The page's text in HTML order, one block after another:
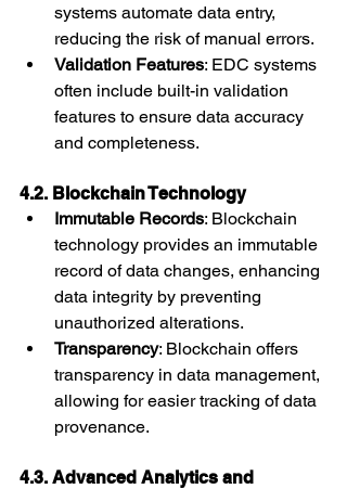
systems automate data entry,
reducing the risk of manual errors.
Validation Features: EDC systems
often include built-in validation
features to ensure data accuracy
and completeness.
4.2. Blockchain Technology
Immutable Records: Blockchain
technology provides an immutable
record of data changes, enhancing
data integrity by preventing
unauthorized alterations.
Transparency: Blockchain offers
transparency in data management,
allowing for easier tracking of data
provenance.
4.3. Advanced Analytics and